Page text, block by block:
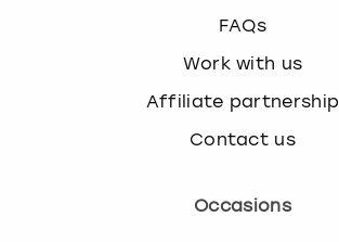
FAQs
Work with us
Affiliate partnership
Contact us
Occasions